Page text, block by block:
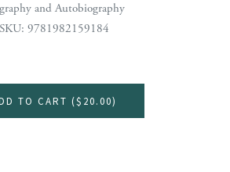
and Autobiography
SKU: 9781982159184
TO CART ($20.00)